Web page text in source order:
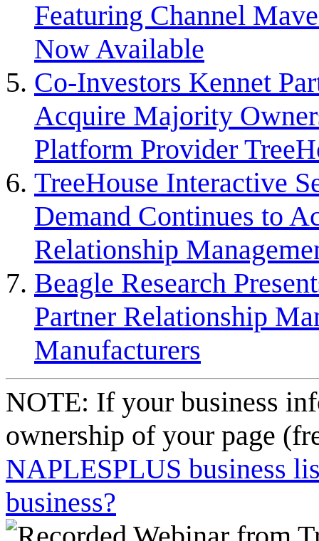
Featuring Channel
Now Available
Co-Investors Kennet
Acquire Majority
Platform Provider
TreeHouse Interactive
Demand Continues to
Relationship
Beagle Research
Partner Relationship
Manufacturers
NOTE: If your business
ownership of your page
NAPLESPLUS business
business?